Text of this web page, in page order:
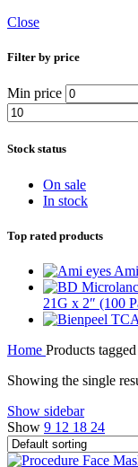
Close
Filter by price
Min price
Stock status
On sale
In stock
Top rated products
21G x 2″ (100
Home Products
Showing the single
Show sidebar
Show 9 12 18 24